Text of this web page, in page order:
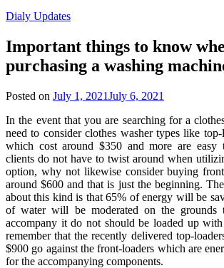
Dialy Updates
Important things to know
purchasing a washing
Posted on July 1, 2021July 6, 2021
In the event that you are searching for a
need to consider clothes washer types like top-
which cost around $350 and more are easy
clients do not have to twist around when
option, why not likewise consider buying
around $600 and that is just the beginning.
about this kind is that 65% of energy will be
of water will be moderated on the grounds
accompany it do not should be loaded up
remember that the recently delivered top-
$900 go against the front-loaders which are
for the accompanying components.